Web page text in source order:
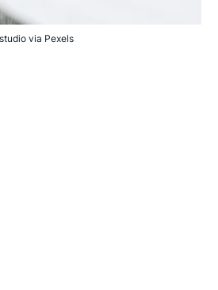
via Pexels